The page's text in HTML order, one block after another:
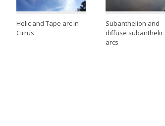
Helic and Tape arc in
Cirrus
Subanthelion and
diffuse subanthelic
arcs